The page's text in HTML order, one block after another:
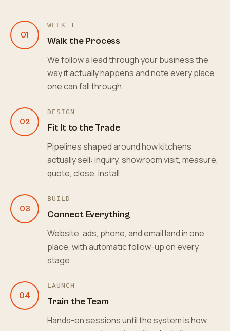
01
WEEK 1
Walk the Process
We follow a lead through your business the
way it actually happens and note every place
one can fall through.
02
DESIGN
Fit It to the Trade
Pipelines shaped around how kitchens
actually sell: inquiry, showroom visit, measure,
quote, close, install.
03
BUILD
Connect Everything
Website, ads, phone, and email land in one
place, with automatic follow-up on every
stage.
04
LAUNCH
Train the Team
Hands-on sessions until the system is how